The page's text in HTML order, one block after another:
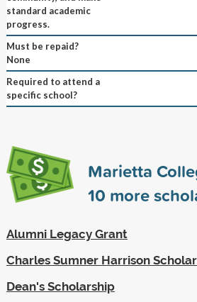
standard academic
progress.
Must be repaid?
None
Required to attend a
specific school?
Marietta
10 more
Alumni Legacy Grant
Charles Sumner Harrison
Dean's Scholarship